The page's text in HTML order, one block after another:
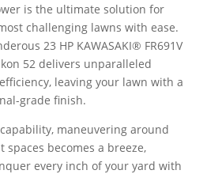
is the ultimate solution for
challenging lawns with ease.
23 HP KAWASAKI® FR691V
52 delivers unparalleled
leaving your lawn with a
grade finish.
maneuvering around
spaces becomes a breeze,
every inch of your yard with